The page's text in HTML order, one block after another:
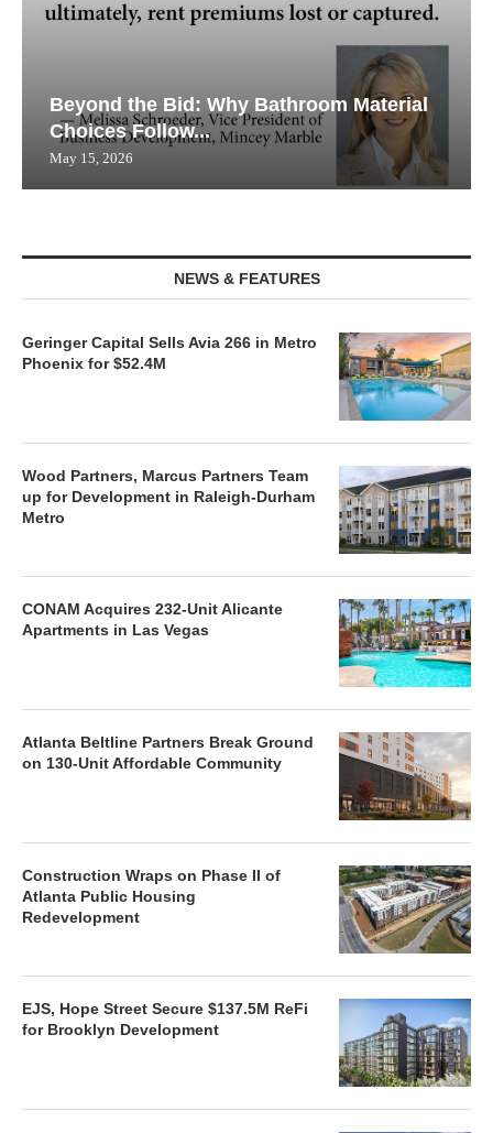
Beyond the Bid: Why Bathroom Material
Choices Follow...
May 15, 2026
NEWS & FEATURES
Geringer Capital Sells Avia 266 in Metro
Phoenix for $52.4M
Wood Partners, Marcus Partners Team
up for Development in Raleigh-Durham
Metro
CONAM Acquires 232-Unit Alicante
Apartments in Las Vegas
Atlanta Beltline Partners Break Ground
on 130-Unit Affordable Community
Construction Wraps on Phase II of
Atlanta Public Housing
Redevelopment
EJS, Hope Street Secure $137.5M ReFi
for Brooklyn Development